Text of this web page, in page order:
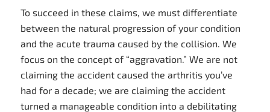
To succeed in these claims, we must differentiate
between the natural progression of your condition
and the acute trauma caused by the collision. We
focus on the concept of “aggravation.” We are not
claiming the accident caused the arthritis you’ve
had for a decade; we are claiming the accident
turned a manageable condition into a debilitating